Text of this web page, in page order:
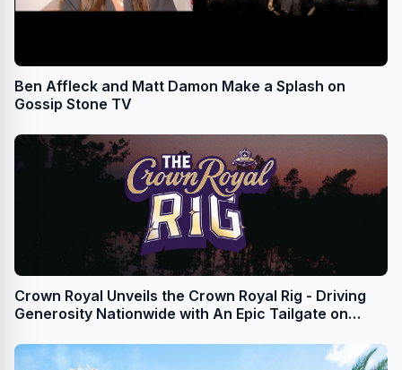
Ben Affleck and Matt Damon Make a Splash on
Gossip Stone TV
Crown Royal Unveils the Crown Royal Rig - Driving
Generosity Nationwide with An Epic Tailgate on